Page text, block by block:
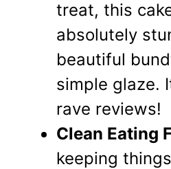
treat, this
absolutely
beautiful
simple glaze.
rave reviews!
Clean Eating
keeping